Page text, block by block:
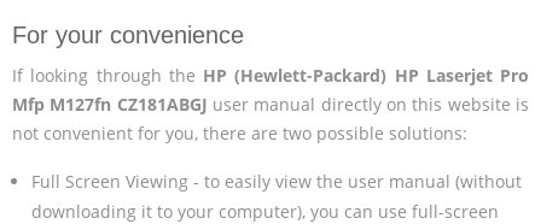
For your convenience
If looking through the HP (Hewlett-Packard) HP Laserjet Pro
Mfp M127fn CZ181ABGJ user manual directly on this website is
not convenient for you, there are two possible solutions:
Full Screen Viewing - to easily view the user manual (without
downloading it to your computer), you can use full-screen